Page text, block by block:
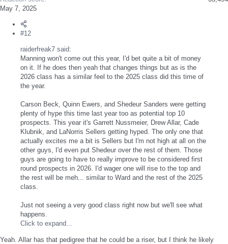
May 7, 2025
#12
raiderfreak7 said:
Manning won't come out this year, I'd bet quite a bit of money
on it. If he does then yeah that changes things but as is the
2026 class has a similar feel to the 2025 class did this time of
the year.
Carson Beck, Quinn Ewers, and Shedeur Sanders were getting
plenty of hype this time last year too as potential top 10
prospects. This year it's Garrett Nussmeier, Drew Allar, Cade
Klubnik, and LaNorris Sellers getting hyped. The only one that
actually excites me a bit is Sellers but I'm not high at all on the
other guys, I'd even put Shedeur over the rest of them. Those
guys are going to have to really improve to be considered first
round prospects in 2026. I'd wager one will rise to the top and
the rest will be meh... similar to Ward and the rest of the 2025
class.
Just not seeing a very good class right now but we'll see what
happens.
Click to expand...
Yeah. Allar has that pedigree that he could be a riser, but I think he likely